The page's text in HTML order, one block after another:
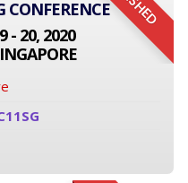
- 20, 2020